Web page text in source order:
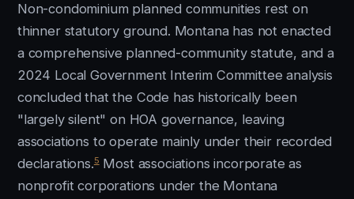
Non-condominium planned communities rest on
thinner statutory ground. Montana has not enacted
a comprehensive planned-community statute, and a
2024 Local Government Interim Committee analysis
concluded that the Code has historically been
"largely silent" on HOA governance, leaving
associations to operate mainly under their recorded
declarations.5Most associations incorporate as
nonprofit corporations under the Montana